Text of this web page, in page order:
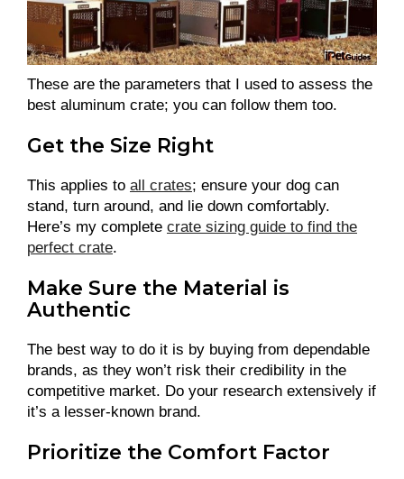
These are the parameters that I used to assess the
best aluminum crate; you can follow them too.
Get the Size Right
This applies to all crates; ensure your dog can
stand, turn around, and lie down comfortably.
Here’s my complete crate sizing guide to find the
perfect crate.
Make Sure the Material is
Authentic
The best way to do it is by buying from dependable
brands, as they won’t risk their credibility in the
competitive market. Do your research extensively if
it’s a lesser-known brand.
Prioritize the Comfort Factor